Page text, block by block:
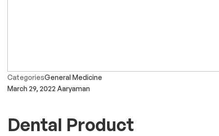
CategoriesGeneral Medicine
March 29, 2022 Aaryaman
Dental Product